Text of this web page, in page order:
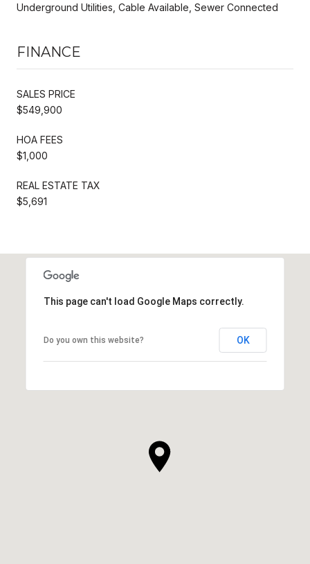
Underground Utilities, Cable Available, Sewer Connected
FINANCE
SALES PRICE
$549,900
HOA FEES
$1,000
REAL ESTATE TAX
$5,691
This page can't load Google Maps correctly.
Do you own this website? OK